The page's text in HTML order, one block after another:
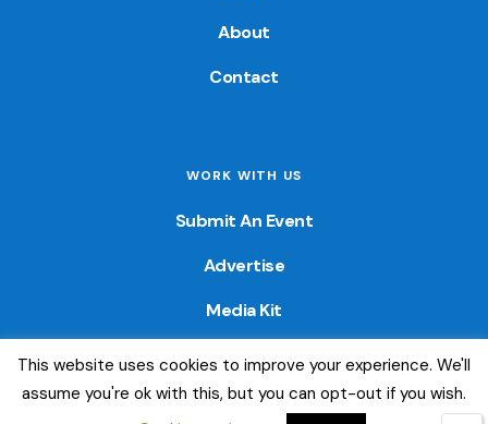
About
Contact
WORK WITH US
Submit An Event
Advertise
Media Kit
© 2026 — Colorado Fun Guide. All Rights Reserved. Website
created byLittle Wave Media, LLC.
This website uses cookies to improve your experience. We'll
assume you're ok with this, but you can opt-out if you wish.